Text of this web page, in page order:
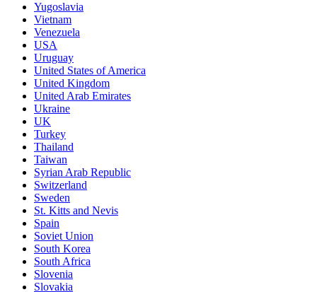
Yugoslavia
Vietnam
Venezuela
USA
Uruguay
United States of America
United Kingdom
United Arab Emirates
Ukraine
UK
Turkey
Thailand
Taiwan
Syrian Arab Republic
Switzerland
Sweden
St. Kitts and Nevis
Spain
Soviet Union
South Korea
South Africa
Slovenia
Slovakia